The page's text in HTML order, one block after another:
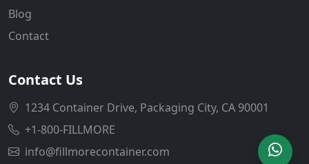
Blog
Contact
Contact Us
1234 Container Drive, Packaging City, CA 90001
+1-800-FILLMORE
info@fillmorecontainer.com